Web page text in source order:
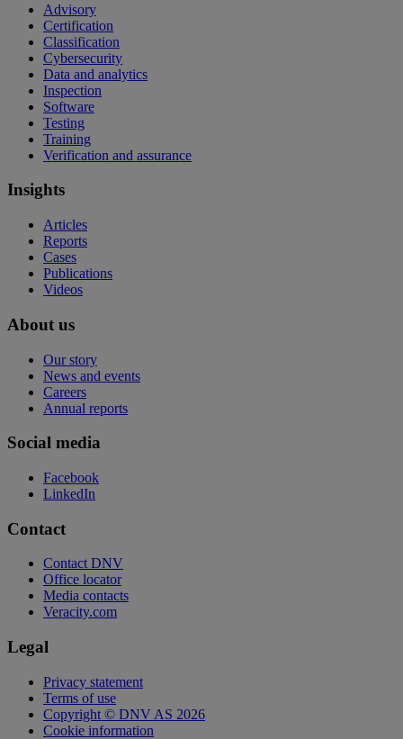
Advisory
Certification
Classification
Cybersecurity
Data and analytics
Inspection
Software
Testing
Training
Verification and assurance
Insights
Articles
Reports
Cases
Publications
Videos
About us
Our story
News and events
Careers
Annual reports
Social media
Facebook
LinkedIn
Contact
Contact DNV
Office locator
Media contacts
Veracity.com
Legal
Privacy statement
Terms of use
Copyright © DNV AS 2026
Cookie information